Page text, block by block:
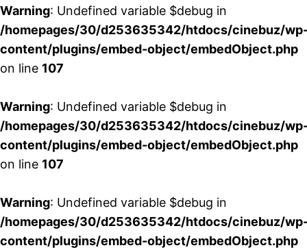
Warning: Undefined variable $debug in
/homepages/30/d253635342/htdocs/cinebuz/
content/plugins/embed-object/embedObject.php
on line 107
Warning: Undefined variable $debug in
/homepages/30/d253635342/htdocs/cinebuz/
content/plugins/embed-object/embedObject.php
on line 107
Warning: Undefined variable $debug in
/homepages/30/d253635342/htdocs/cinebuz/
content/plugins/embed-object/embedObject.php